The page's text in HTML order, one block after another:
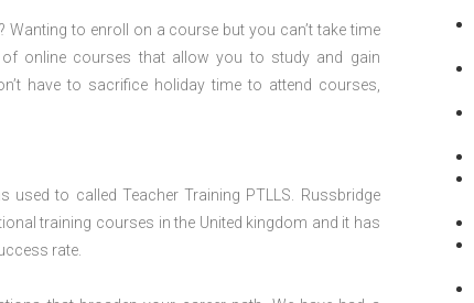
to enroll on a course but you can’t take time
online courses that allow you to study and gain
have to sacrifice holiday time to attend courses,
to called Teacher Training PTLLS. Russbridge
training courses in the United kingdom and it has
rate.